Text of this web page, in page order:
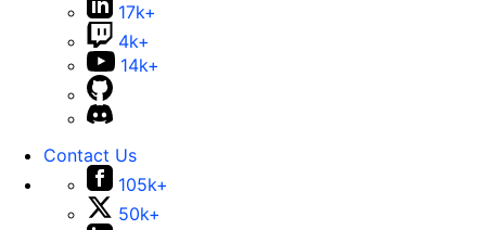
17k+
4k+
14k+
Contact Us
105k+
50k+